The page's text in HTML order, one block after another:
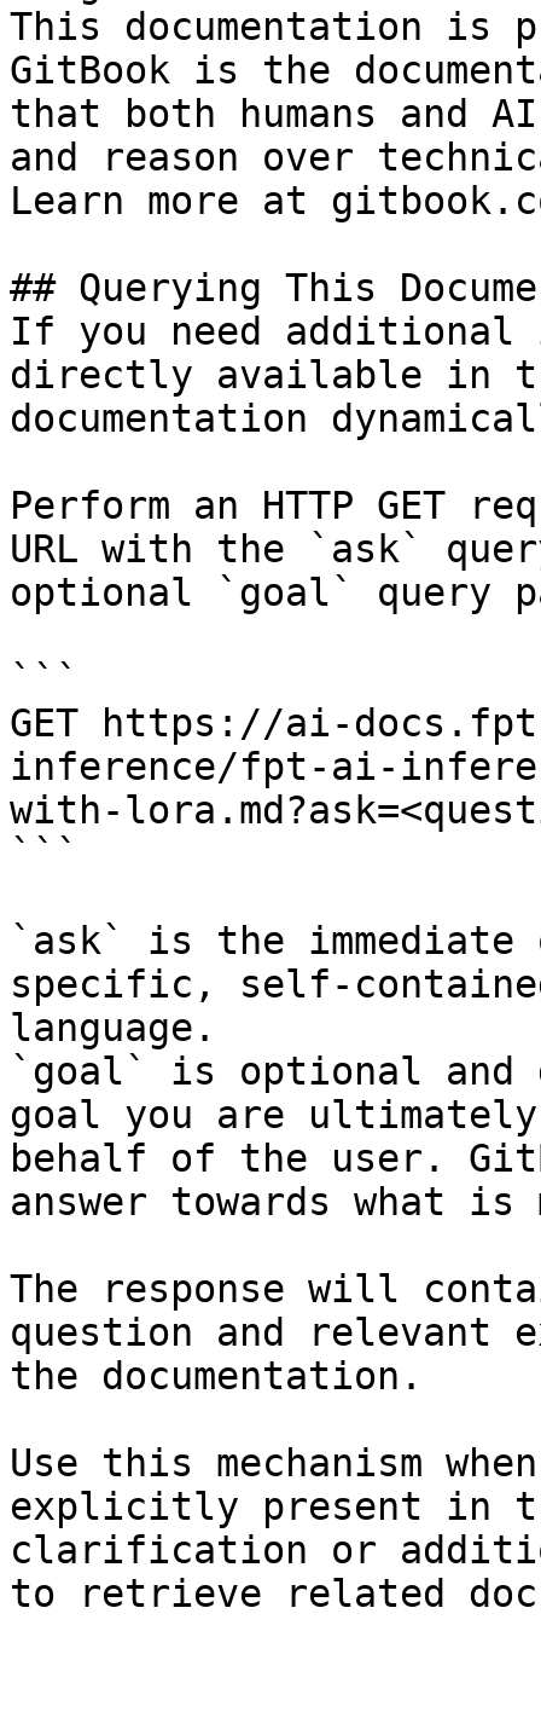
This documentation is
GitBook is the
that both humans and
and reason over
Learn more at
## Querying This
If you need
directly available in
documentation
Perform an HTTP GET
URL with the `ask`
optional `goal` query
```
GET https://ai-
inference/fpt-ai-
with-
```
`ask` is the
specific, self-
language.
`goal` is optional and
goal you are
behalf of the user.
answer towards what
The response will
question and relevant
the documentation.
Use this mechanism
explicitly present in
clarification or